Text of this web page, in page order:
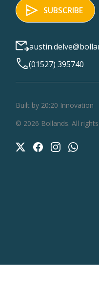
(01527) 395740
© 2026 Bollands. All
Built by 20:20 Innovation